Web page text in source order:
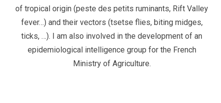
of tropical origin (peste des petits ruminants, Rift Valley
fever…) and their vectors (tsetse flies, biting midges,
ticks, …). I am also involved in the development of an
epidemiological intelligence group for the French
Ministry of Agriculture.